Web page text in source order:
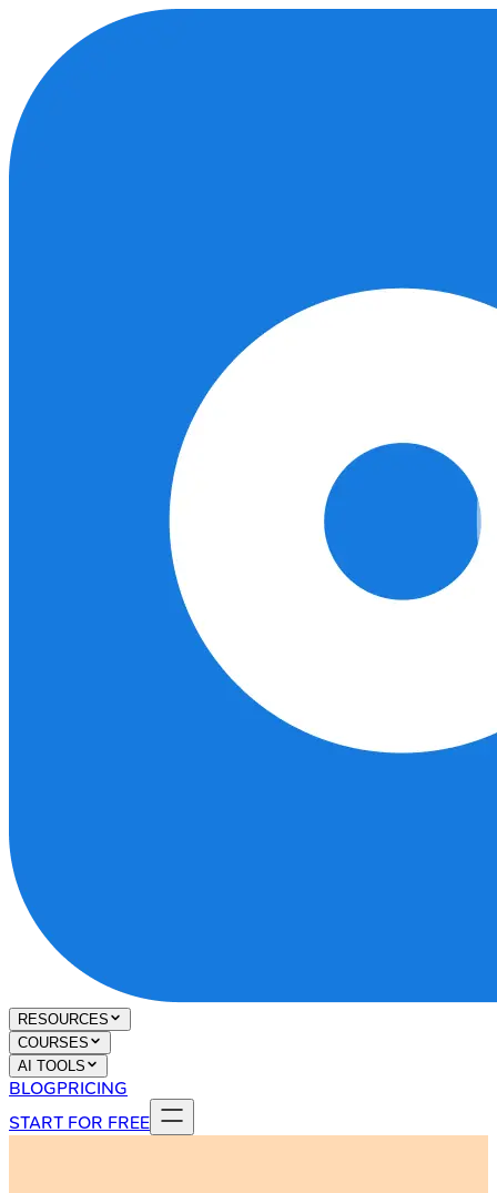
RESOURCES
COURSES
AI TOOLS
BLOGPRICING
START FOR FREE